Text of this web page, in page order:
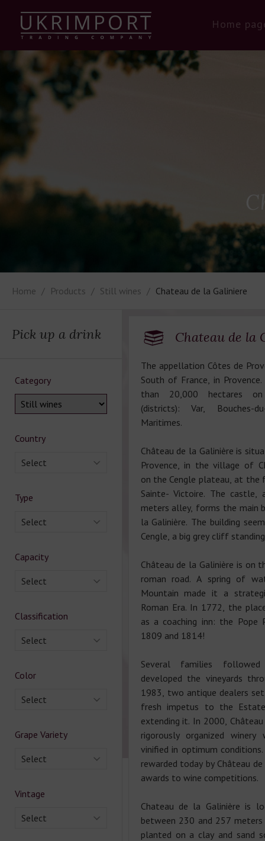
Home
Home Products Still wines Chateau de la Galiniere
Pick up a drink
Category
Country
Select
Type
Select
Capacity
Select
Classification
Select
Color
Select
Grape Variety
Select
Vintage
Select
Chateau de la
The appellation Côtes de
South of France, in
than 20,000 hectares on
(districts): Var, Bouches-
Maritimes.
Château de la Galinière is
Provence, in the village of
on the Cengle plateau, at
Sainte- Victoire. The
meters alley, forms the main
la Galinière. The building
Cengle, a big grey cliff
Château de la Galinière is on
roman road. A spring of
Mountain made it a
Roman Era. In 1772, the
as a coaching inn: the Pope
1809 and 1814!
Several families
developed the vineyards
1983, two antique dealers
fresh impetus to the
extending it. In 2000,
rigorously organized
vinified in optimum
rewarded today by Château
awards to wine competitions.
Chateau de la Galinière is
between 230 and 257
planted on a clay and sand